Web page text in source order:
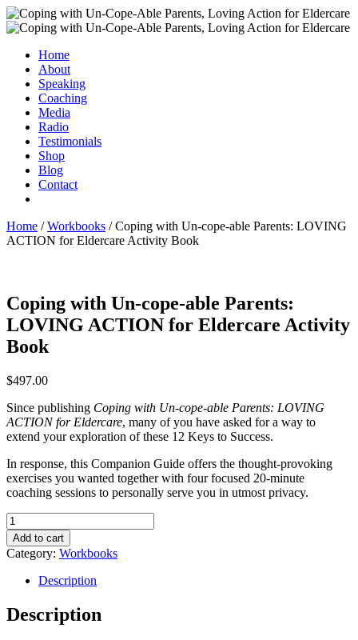
Home
About
Speaking
Coaching
Media
Radio
Testimonials
Shop
Blog
Contact
Home /Workbooks / Coping with Un-cope-able Parents: LOVING
ACTION for Eldercare Activity Book
Coping with Un-cope-able Parents:
LOVING ACTION for Eldercare Activity
Book
$497.00
Since publishing Coping with Un-cope-able Parents: LOVING
ACTION for Eldercare, many of you have asked for a way to
extend your exploration of these 12 Keys to Success.
In response, this Companion Guide offers the thought-provoking
exercises you wanted together with four focused 20-minute
coaching sessions to personally serve you in utmost privacy.
Coping
with
Un-
cope-
able
Parents:
LOVING
ACTION
Add to cart
Category: Workbooks
Description
Description